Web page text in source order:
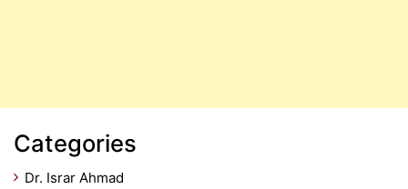
Categories
Dr. Israr Ahmad